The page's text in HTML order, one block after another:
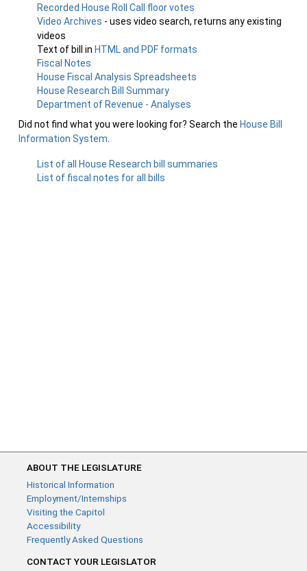
Recorded House Roll Call floor votes
Video Archives - uses video search, returns any existing
videos
Text of bill in HTML and PDF formats
Fiscal Notes
House Fiscal Analysis Spreadsheets
House Research Bill Summary
Department of Revenue - Analyses
Did not find what you were looking for? Search the House Bill
Information System
List of all House Research bill summaries
List of fiscal notes for all bills
ABOUT THE LEGISLATURE
Historical Information
Employment/Internships
Visiting the Capitol
Accessibility
Frequently Asked Questions
CONTACT YOUR LEGISLATOR